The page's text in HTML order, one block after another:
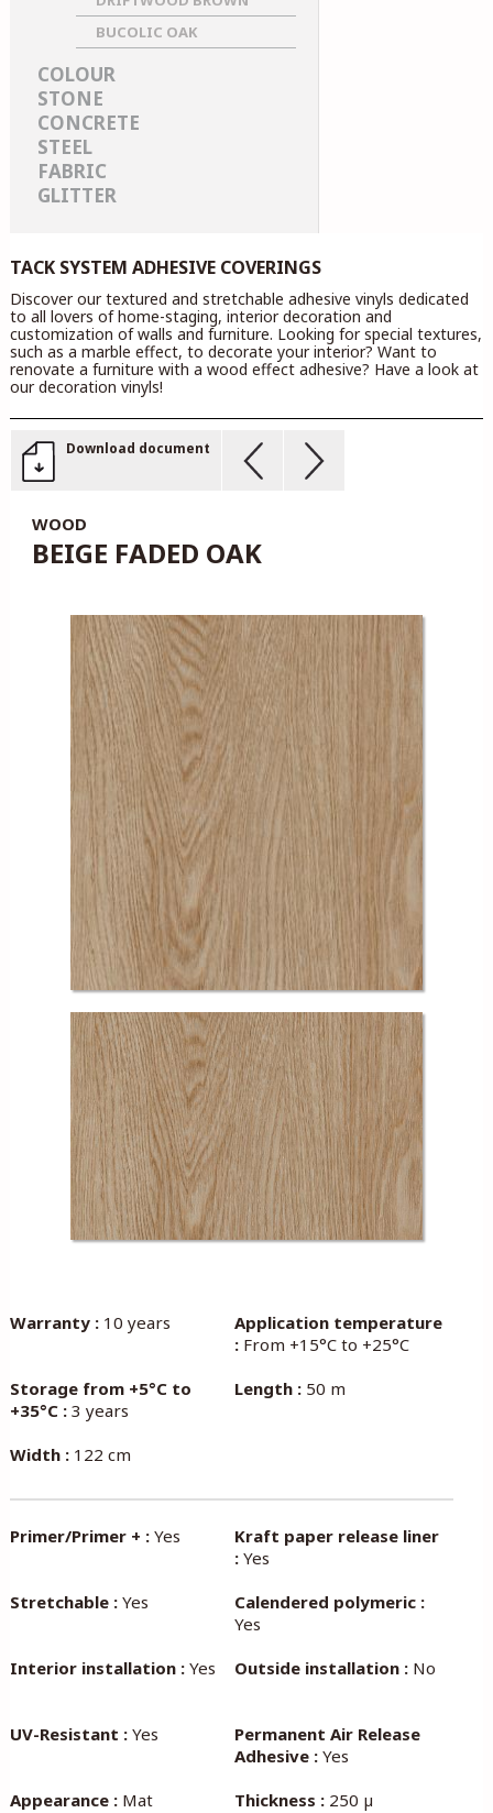
BUCOLIC OAK
COLOUR
STONE
CONCRETE
STEEL
FABRIC
GLITTER
TACK SYSTEM ADHESIVE COVERINGS
Discover our textured and stretchable adhesive vinyls dedicated
to all lovers of home-staging, interior decoration and
customization of walls and furniture. Looking for special textures,
such as a marble effect, to decorate your interior? Want to
renovate a furniture with a wood effect adhesive? Have a look at
our decoration vinyls!
Download document
WOOD
BEIGE FADED OAK
Warranty :10 years
Application temperature
: From +15°C to +25°C
Storage from +5°C to
+35°C :3 years
Length : 50 m
Width :122 cm
Primer/Primer + :Yes
Kraft paper release liner
: Yes
Stretchable :Yes
Calendered polymeric :
Yes
Interior installation :Yes Outside installation : No
UV-Resistant :Yes
Permanent Air Release
Adhesive : Yes
Appearance :Mat Thickness : 250 µ